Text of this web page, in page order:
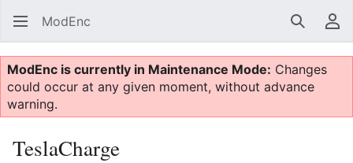
ModEnc Search
ModEnc is currently in Maintenance Mode: Changes
could occur at any given moment, without advance
warning.
TeslaCharge